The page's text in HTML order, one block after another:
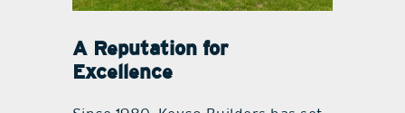
A Reputation for
Excellence